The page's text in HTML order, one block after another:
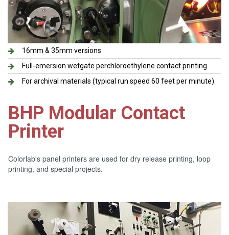
16mm & 35mm versions
Full-emersion wetgate perchloroethylene contact printing
For archival materials (typical run speed 60 feet per minute).
BHP Modular Contact
Printer
Colorlab's panel printers are used for dry release printing, loop
printing, and special projects.